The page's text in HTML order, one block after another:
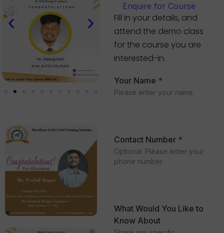
Enquire for Course
Fill in your details, and
attend the demo class
for the course you are
interested-in.
Your Name *
Please enter your name.
Contact Number *
Optional: Please enter your
phone number.
What Would You Like to
Know About